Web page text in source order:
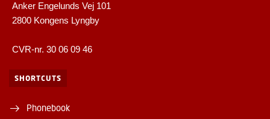
Anker Engelunds Vej 101
2800 Kongens Lyngby
CVR-nr. 30 06 09 46
SHORTCUTS
Phonebook